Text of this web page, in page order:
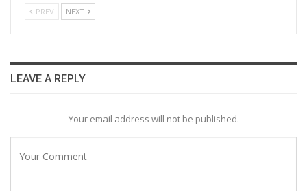
PREV NEXT
LEAVE A REPLY
Your email address will not be published.